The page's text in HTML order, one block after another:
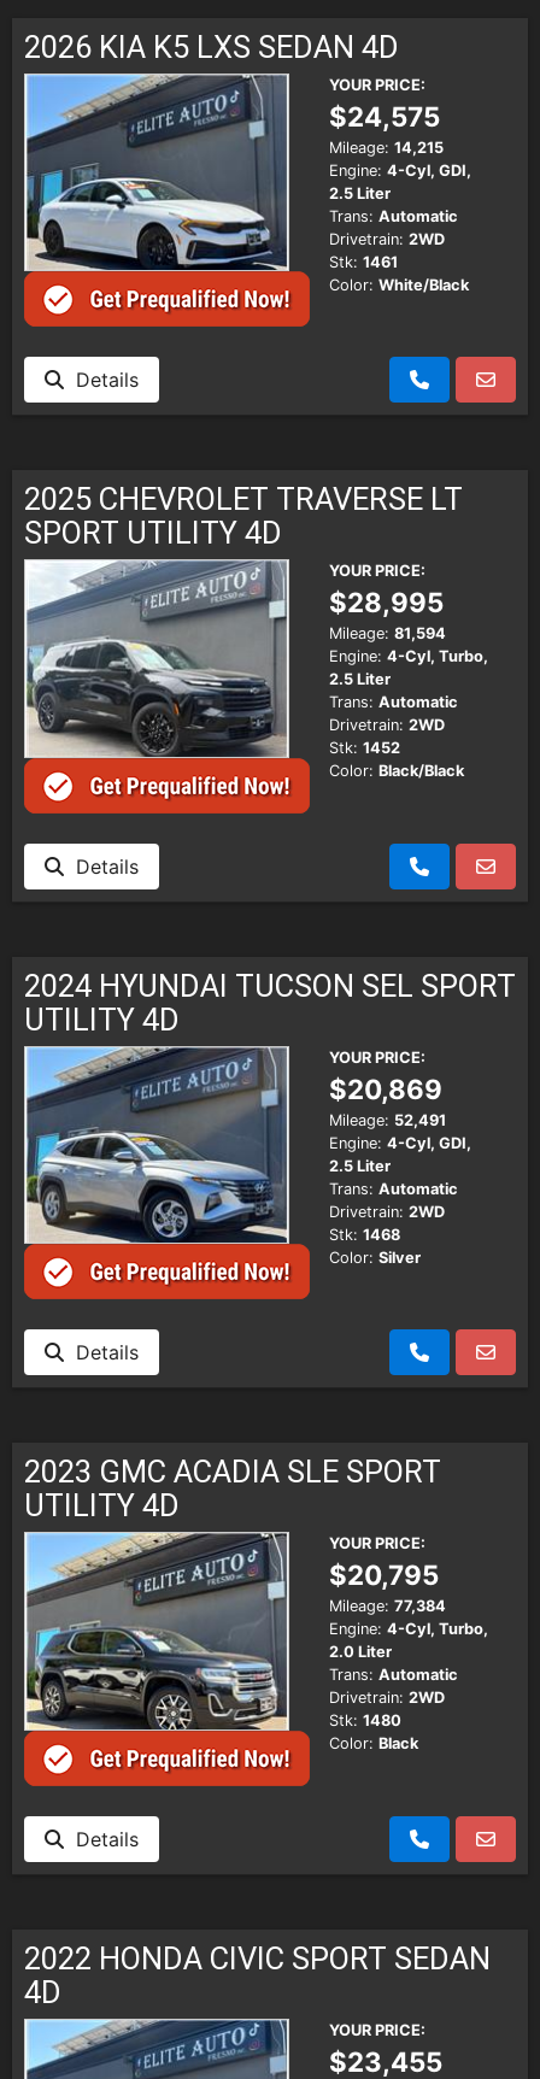
TRADE APPRAISAL
2026 KIA K5 LXS SEDAN 4D
YOUR PRICE:
$24,575
Mileage: 14,215
Engine: 4-Cyl, GDI,
2.5 Liter
Trans: Automatic
Drivetrain: 2WD
Stk: 1461
Color: White/Black
Details
2025 CHEVROLET TRAVERSE LT
SPORT UTILITY 4D
YOUR PRICE:
$28,995
Mileage: 81,594
Engine: 4-Cyl, Turbo,
2.5 Liter
Trans: Automatic
Drivetrain: 2WD
Stk: 1452
Color: Black/Black
Details
2024 HYUNDAI TUCSON SEL SPORT
UTILITY 4D
YOUR PRICE:
$20,869
Mileage: 52,491
Engine: 4-Cyl, GDI,
2.5 Liter
Trans: Automatic
Drivetrain: 2WD
Stk: 1468
Color: Silver
Details
2023 GMC ACADIA SLE SPORT
UTILITY 4D
YOUR PRICE:
$20,795
Mileage: 77,384
Engine: 4-Cyl, Turbo,
2.0 Liter
Trans: Automatic
Drivetrain: 2WD
Stk: 1480
Color: Black
Details
2022 HONDA CIVIC SPORT SEDAN
4D
YOUR PRICE:
$23,455